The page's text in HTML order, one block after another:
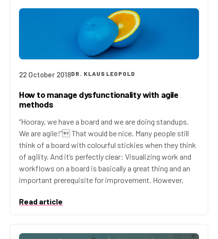
22 October 2018DR. KLAUS LEOPOLD
How to manage dysfunctionality with agile
methods
“Hooray, we have a board and we are doing standups.
We are agile!” That would be nice. Many people still
think of a board with colourful stickies when they think
of agility. And it’s perfectly clear: Visualizing work and
workflows on a board is basically a great thing and an
important prerequisite for improvement. However,
Read article